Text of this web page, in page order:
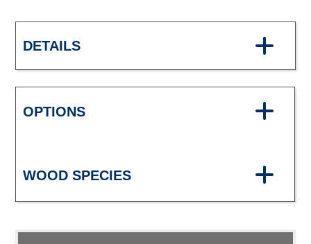
DETAILS
OPTIONS
WOOD SPECIES